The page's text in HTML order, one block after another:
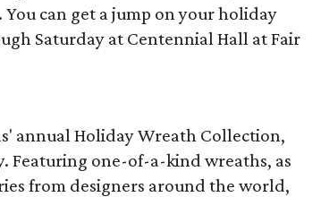
can get a jump on your holiday
Saturday at Centennial Hall at Fair
annual Holiday Wreath Collection,
Featuring one-of-a-kind wreaths, as
from designers around the world,